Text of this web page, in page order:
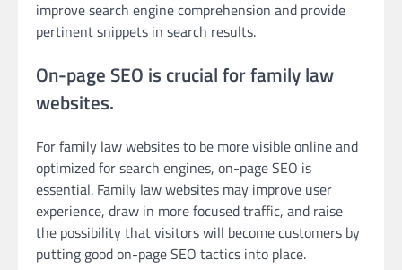
improve search engine comprehension and provide
pertinent snippets in search results.
On-page SEO is crucial for family law
websites.
For family law websites to be more visible online and
optimized for search engines, on-page SEO is
essential. Family law websites may improve user
experience, draw in more focused traffic, and raise
the possibility that visitors will become customers by
putting good on-page SEO tactics into place.